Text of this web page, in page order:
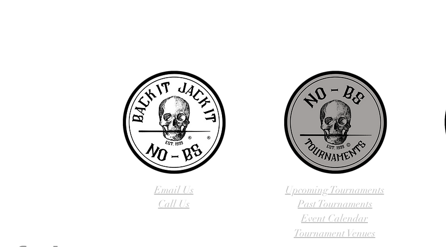
Email Us
Call Us
Upcoming Tournaments
Past Tournaments
Event Calendar
Tournament Venues